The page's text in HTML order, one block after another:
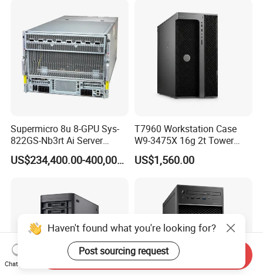
Supermicro 8u 8-GPU Sys-
822GS-Nb3rt Ai Server
Graphics Card Chassis
US$234,400.00-400,000.00
T7960 Workstation Case
W9-3475X 16g 2t Tower
Workstation Desktop
Computers
US$1,560.00
Haven't found what you're looking for?
Post sourcing request
Chat Now
Send Inquiry